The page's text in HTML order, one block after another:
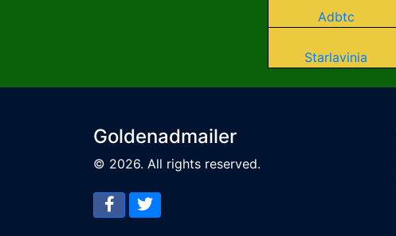
Adbtc
Starlavinia
Goldenadmailer
© 2026. All rights reserved.